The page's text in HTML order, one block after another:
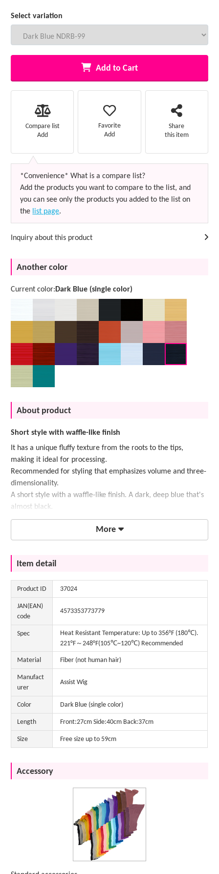
Select variation
Add to Cart
Compare list
Add
Favorite
Add
Share
this item
*Convenience* What is a compare list?
Add the products you want to compare to the list, and
you can see only the products you added to the list on
the list page.
Inquiry about this product
Another color
Current color: Dark Blue (single color)
About product
Short style with waffle-like finish
It has a unique fluffy texture from the roots to the tips,
making it ideal for processing.
Recommended for styling that emphasizes volume and three-
dimensionality.
A short style with a waffle-like finish. A dark, deep blue that's
almost black.
More
Item detail
Product ID 37024
JAN(EAN)
code
4573353773779
Spec
Heat Resistant Temperature: Up to 356°F (180℃).
221°F～248°F(105℃~120℃) Recommended
Material Fiber (not human hair)
Manufact
urer
Assist Wig
Color Dark Blue (single color)
Length Front:27cm Side:40cm Back:37cm
Size Free size up to 59cm
Accessory